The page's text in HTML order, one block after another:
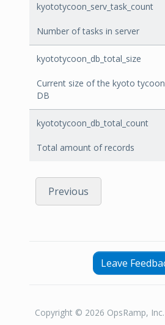
kyototycoon_serv_task_count
Number of tasks in server
kyototycoon_db_total_size
Current size of the kyoto tycoon
DB
kyototycoon_db_total_count
Total amount of records
Previous
Leave
Copyright © 2026 OpsRamp,